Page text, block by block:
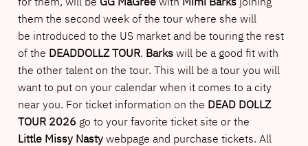
them the second week of the tour where she will
be introduced to the US market and be touring the rest
of the DEADDOLLZ TOUR. Barkswill be a good fit with
the other talent on the tour. This will be a tour you will
want to put on your calendar when it comes to a city
near you. For ticket information on the DEAD DOLLZ
TOUR 2026 go to your favorite ticket site or the
Little Missy Nastywebpage and purchase tickets. All